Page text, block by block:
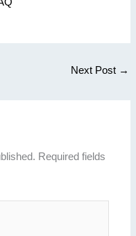
Next Post →
Required fields